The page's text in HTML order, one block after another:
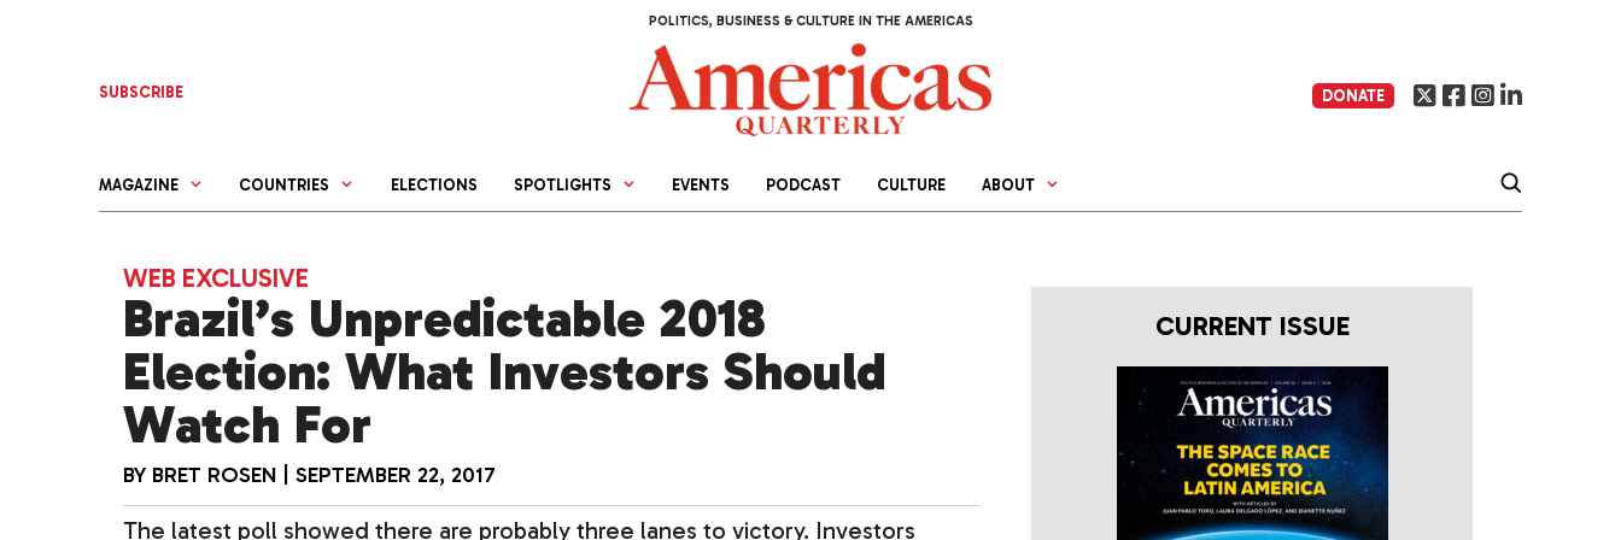
POLITICS, BUSINESS & CULTURE IN THE AMERICAS
SUBSCRIBE DONATE
MAGAZINE COUNTRIES ELECTIONS SPOTLIGHTS EVENTS PODCAST CULTURE ABOUT
WEB EXCLUSIVE
Brazil’s Unpredictable 2018
Election: What Investors Should
Watch For
BY BRET ROSEN SEPTEMBER 22, 2017
The latest poll showed there are probably three lanes to victory. Investors
CURRENT ISSUE